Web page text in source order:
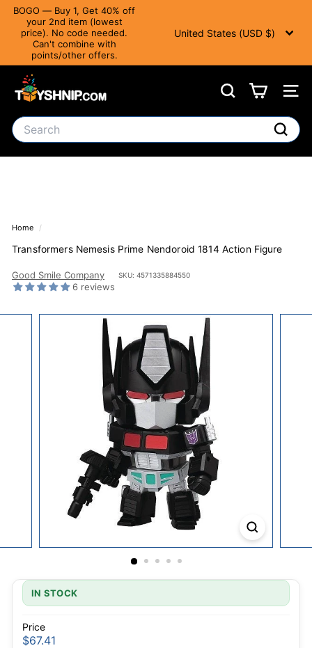
Translation
missing:
en.accessibility.skip_to_text
Pause slideshow
BOGO — Buy 1, Get 40% off
your 2nd item (lowest
price). No code needed.
Can't combine with
points/other offers.
United States (USD $)
o
y
S
p
Search Site
Search
Search
Home /
Transformers Nemesis Prime Nendoroid 1814 Action Figure
Good Smile Company SKU: 4571335884550
6 reviews
IN STOCK
Price
Regular
$67.41